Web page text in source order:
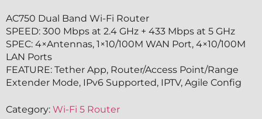
AC750 Dual Band Wi-Fi Router
SPEED: 300 Mbps at 2.4 GHz + 433 Mbps at 5 GHz
SPEC: 4×Antennas, 1×10/100M WAN Port, 4×10/100M
LAN Ports
FEATURE: Tether App, Router/Access Point/Range
Extender Mode, IPv6 Supported, IPTV, Agile Config
Category: Wi-Fi 5 Router